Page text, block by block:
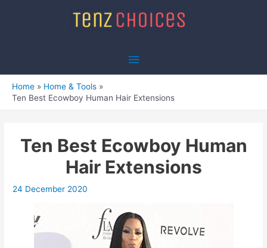
Main
Home
Home & Tools
Ten Best Ecowboy Human Hair Extensions
Ten Best Ecowboy Human
Hair Extensions
24 December 2020